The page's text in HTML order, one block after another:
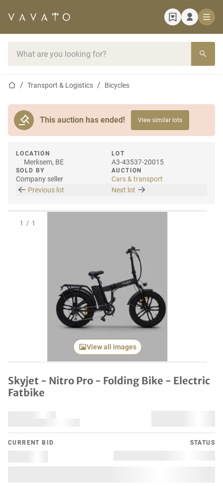
Home pageTransport & Logistics Bicycles
This auction has ended! View similar lots
LOCATION
Merksem, BE
SOLD BY
Company seller
LOT
A3-43537-20015
AUCTION
Cars & transport
Previous lot
Next lot
View all images
1 / 1
Skyjet - Nitro Pro - Folding Bike - Electric
Fatbike
CURRENT BID STATUS